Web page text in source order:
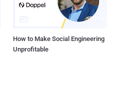
How to Make Social Engineering
Unprofitable